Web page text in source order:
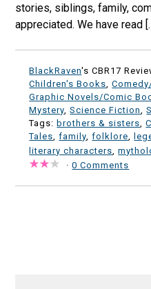
stories, siblings, family,
appreciated. We have read
BlackRaven's CBR17
Children's Books ,
Graphic Novels/Comic
Mystery ,Science Fiction ,
Tags:brothers & sisters ,
Tales ,family ,folklore ,
literary characters ,
·0 Comments